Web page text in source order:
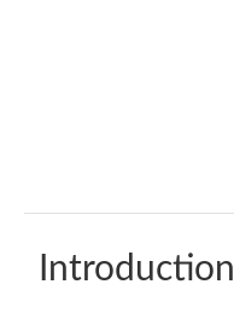
Introduction